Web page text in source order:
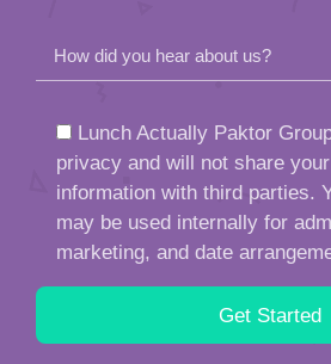
How did you hear about us?
Lunch Actually Paktor
privacy and will not share
information with third parties.
may be used internally for
marketing, and date